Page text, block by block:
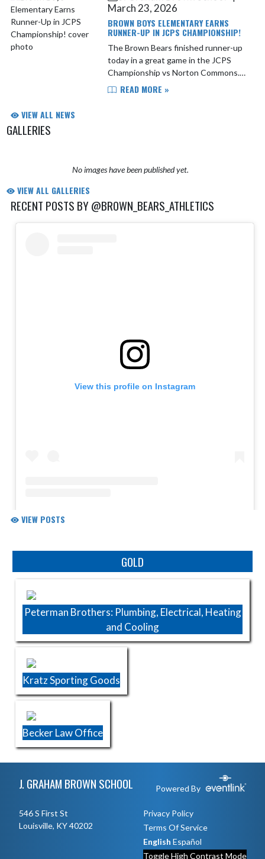
March 23, 2026
BROWN BOYS ELEMENTARY EARNS
RUNNER-UP IN JCPS CHAMPIONSHIP!
The Brown Bears finished runner-up
today in a great game in the JCPS
Championship vs Norton Commons.
Lex Brown and Jordan Gray were
READ MORE »
VIEW ALL NEWS
GALLERIES
No images have been published yet.
VIEW ALL GALLERIES
RECENT POSTS BY @BROWN_BEARS_ATHLETICS
VIEW POSTS
GOLD
Peterman Brothers: Plumbing, Electrical, Heating
and Cooling
Kratz Sporting Goods
Becker Law Office
J. GRAHAM BROWN SCHOOL Powered By
546 S First St
Louisville, KY 40202
Privacy Policy
Terms Of Service
English Español
Toggle High Contrast Mode